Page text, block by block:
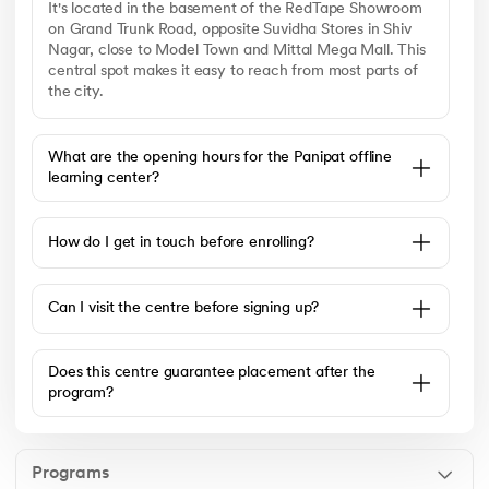
It's located in the basement of the RedTape Showroom
on Grand Trunk Road, opposite Suvidha Stores in Shiv
Nagar, close to Model Town and Mittal Mega Mall. This
central spot makes it easy to reach from most parts of
the city.
What are the opening hours for the Panipat offline
learning center?
How do I get in touch before enrolling?
Can I visit the centre before signing up?
Does this centre guarantee placement after the
program?
Programs